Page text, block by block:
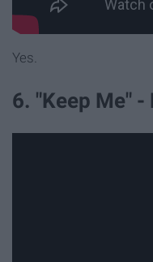
Yes.
6. "Keep Me" -